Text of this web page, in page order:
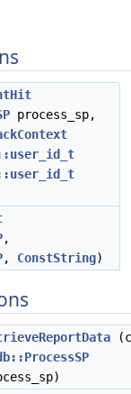
process_sp,
,
, ConstString)